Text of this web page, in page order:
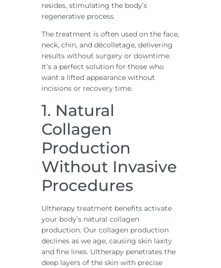
resides, stimulating the body’s
regenerative process.
The treatment is often used on the face,
neck, chin, and décolletage, delivering
results without surgery or downtime.
It’s a perfect solution for those who
want a lifted appearance without
incisions or recovery time.
1. Natural
Collagen
Production
Without Invasive
Procedures
Ultherapy treatment benefits activate
your body’s natural collagen
production. Our collagen production
declines as we age, causing skin laxity
and fine lines. Ultherapy penetrates the
deep layers of the skin with precise